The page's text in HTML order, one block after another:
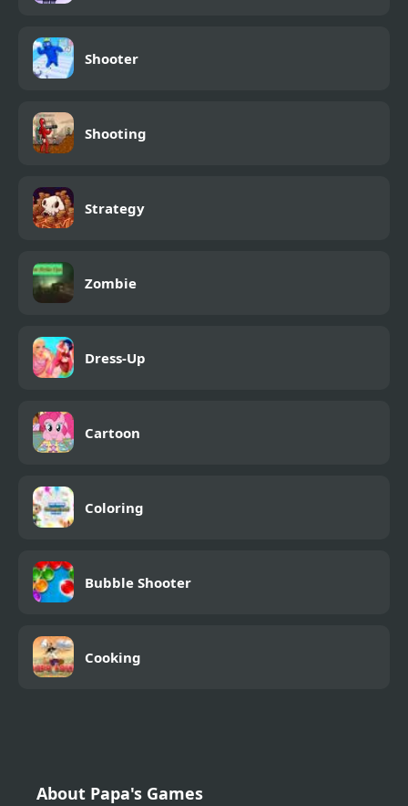
Shooter
Shooting
Strategy
Zombie
Dress-Up
Cartoon
Coloring
Bubble Shooter
Cooking
About Papa's Games